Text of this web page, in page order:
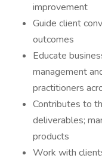
improvement
Guide client
outcomes
Educate
management
practitioners
Contributes to
deliverables;
products
Work with